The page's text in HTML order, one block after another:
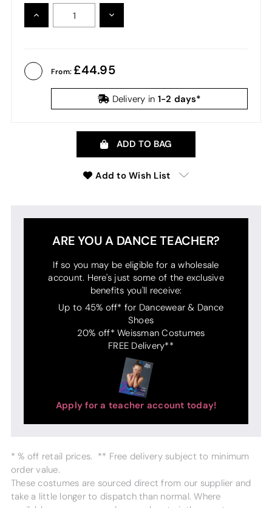
INCREASE
QUANTITY:
DECREASE
From: 44.95
Delivery in 1-2 days*
ADD TO BAG
Add to Wish List
ARE YOU A DANCE TEACHER?
If so you may be eligible for a wholesale
account. Here's just some of the exclusive
benefits you'll receive:
Up to 45% off* for Dancewear & Dance
Shoes
20% off* Weissman Costumes
FREE Delivery**
Apply for a teacher account today!
* % off retail prices. ** Free delivery subject to minimum
order value.
These costumes are sourced direct from our supplier and
take a little longer to dispatch than normal. Where